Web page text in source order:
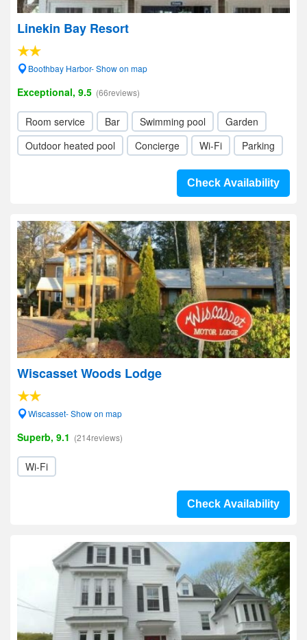
Linekin Bay Resort
Boothbay Harbor- Show on map
Exceptional, 9.5 (66reviews)
Room service Bar Swimming pool
Garden
Outdoor heated pool
Concierge Wi-Fi Parking
Check Availability
Wiscasset Woods Lodge
Wiscasset- Show on map
Superb, 9.1 (214reviews)
Wi-Fi
Check Availability